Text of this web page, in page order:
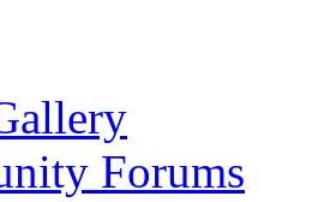
Forums